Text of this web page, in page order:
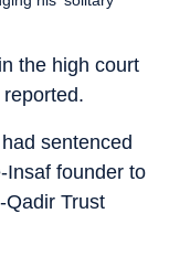
the high court
sentenced
Insaf founder to
Qadir Trust